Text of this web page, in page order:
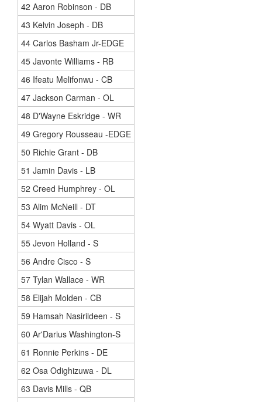
42 Aaron Robinson - DB
43 Kelvin Joseph - DB
44 Carlos Basham Jr-EDGE
45 Javonte Williams - RB
46 Ifeatu Melifonwu - CB
47 Jackson Carman - OL
48 D'Wayne Eskridge - WR
49 Gregory Rousseau -EDGE
50 Richie Grant - DB
51 Jamin Davis - LB
52 Creed Humphrey - OL
53 Alim McNeill - DT
54 Wyatt Davis - OL
55 Jevon Holland - S
56 Andre Cisco - S
57 Tylan Wallace - WR
58 Elijah Molden - CB
59 Hamsah Nasirildeen - S
60 Ar'Darius Washington-S
61 Ronnie Perkins - DE
62 Osa Odighizuwa - DL
63 Davis Mills - QB